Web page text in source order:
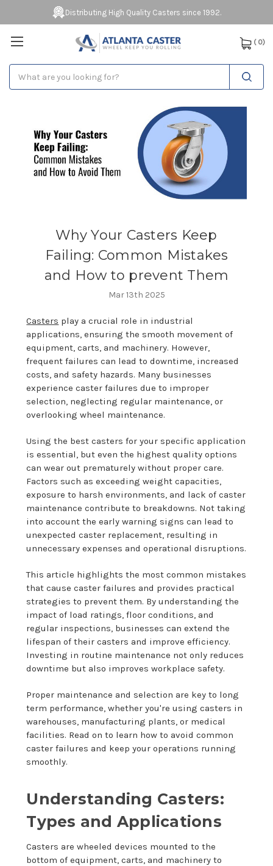
Distributing High Quality Casters since 1992.
( 0)
Why Your Casters Keep
Failing: Common Mistakes
and How to prevent Them
Mar 13th 2025
Casters play a crucial role in industrial
applications, ensuring the smooth movement of
equipment, carts, and machinery. However,
frequent failures can lead to downtime, increased
costs, and safety hazards. Many businesses
experience caster failures due to improper
selection, neglecting regular maintenance, or
overlooking wheel maintenance.
Using the best casters for your specific application
is essential, but even the highest quality options
can wear out prematurely without proper care.
Factors such as exceeding weight capacities,
exposure to harsh environments, and lack of caster
maintenance contribute to breakdowns. Not taking
into account the early warning signs can lead to
unexpected caster replacement, resulting in
unnecessary expenses and operational disruptions.
This article highlights the most common mistakes
that cause caster failures and provides practical
strategies to prevent them. By understanding the
impact of load ratings, floor conditions, and
regular inspections, businesses can extend the
lifespan of their casters and improve efficiency.
Investing in routine maintenance not only reduces
downtime but also improves workplace safety.
Proper maintenance and selection are key to long
term performance, whether you're using casters in
warehouses, manufacturing plants, or medical
facilities. Read on to learn how to avoid common
caster failures and keep your operations running
smoothly.
Understanding Casters:
Types and Applications
Casters are wheeled devices mounted to the
bottom of equipment, carts, and machinery to